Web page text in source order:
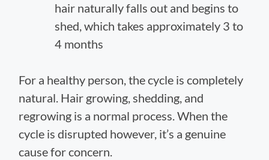
hair naturally falls out and begins to
shed, which takes approximately 3 to
4 months
For a healthy person, the cycle is completely
natural. Hair growing, shedding, and
regrowing is a normal process. When the
cycle is disrupted however, it’s a genuine
cause for concern.